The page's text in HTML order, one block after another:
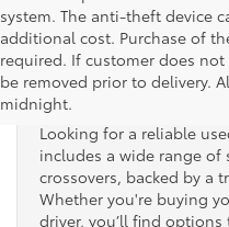
system. The anti-theft device
additional cost. Purchase of
required. If customer does
be removed prior to delivery.
midnight.
Used Cars
Looking for a reliable
includes a wide range of
crossovers, backed by a
Whether you're buying
driver, you’ll find